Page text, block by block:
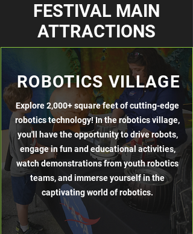
FESTIVAL MAIN
ATTRACTIONS
Explore 2,000+ square feet of cutting-edge
robotics technology! In the robotics village,
you'll have the opportunity to drive robots,
engage in fun and educational activities,
watch demonstrations from youth robotics
teams, and immerse yourself in the
captivating world of robotics.
ROBOTICS VILLAGE